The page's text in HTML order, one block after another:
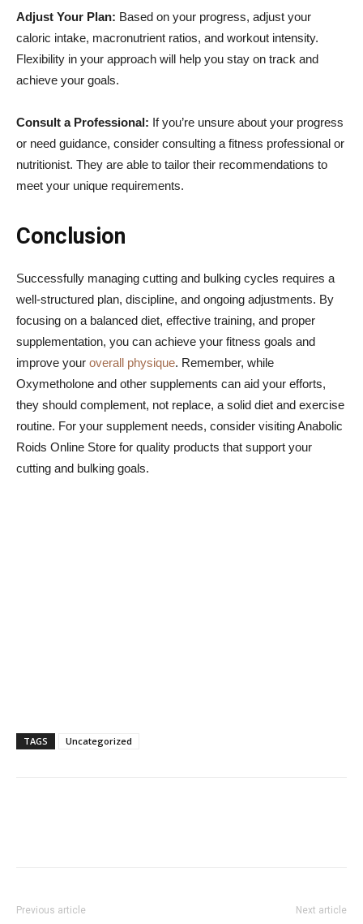
Adjust Your Plan: Based on your progress, adjust your
caloric intake, macronutrient ratios, and workout intensity.
Flexibility in your approach will help you stay on track and
achieve your goals.
Consult a Professional: If you’re unsure about your progress
or need guidance, consider consulting a fitness professional or
nutritionist. They are able to tailor their recommendations to
meet your unique requirements.
Conclusion
Successfully managing cutting and bulking cycles requires a
well-structured plan, discipline, and ongoing adjustments. By
focusing on a balanced diet, effective training, and proper
supplementation, you can achieve your fitness goals and
improve your overall physique. Remember, while
Oxymetholone and other supplements can aid your efforts,
they should complement, not replace, a solid diet and exercise
routine. For your supplement needs, consider visiting Anabolic
Roids Online Store for quality products that support your
cutting and bulking goals.
TAGS Uncategorized
Previous article Next article